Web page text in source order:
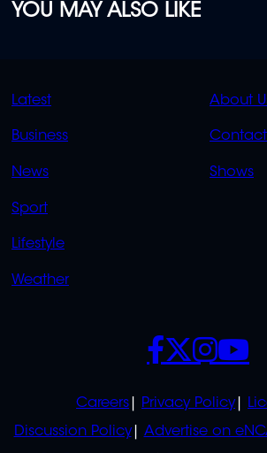
YOU MAY ALSO LIKE
QUICK
LINKS
Latest
Business
News
Sport
Lifestyle
Weather
LINKS
About
Contact
Shows
POLICIES
Careers Privacy Policy
Discussion Policy
Advertise on
SOCIALS